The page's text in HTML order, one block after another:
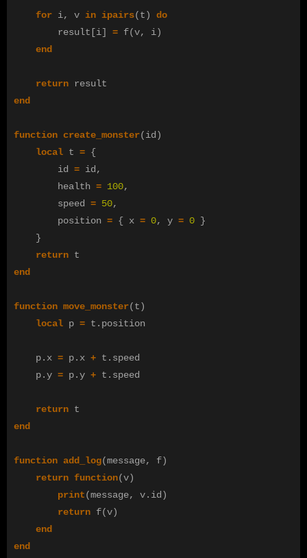
for i, v in ipairs(t)
do
result [i] = f(v, i)
end
return result
end
function create_monster(id )
local t = {
id
= id ,
health = 100,
speed
= 50,
position = { x = 0, y = 0 }
}
return t
end
function move_monster(t)
local p = t . position
p. x = p. x + t . speed
p.y = p.y + t . speed
return t
end
function add_log(message, f)
return function(v)
print(message, v. id )
return f(v)
end
end